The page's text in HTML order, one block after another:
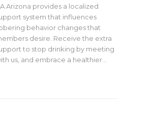
Arizona provides a localized
system that influences
behavior changes that
desire. Receive the extra
to stop drinking by meeting
us, and embrace a healthier…